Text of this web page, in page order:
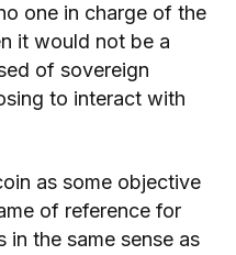
one in charge of the
it would not be a
of sovereign
to interact with
as some objective
of reference for
in the same sense as